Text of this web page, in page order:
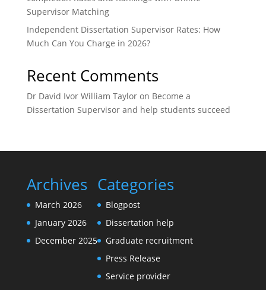
Supervisor Matching
Independent Dissertation Supervisor Rates: How
Much Can You Charge in 2026?
Recent Comments
Dr David Ivor William Tayloron Become a
Dissertation Supervisor and help students succeed
Archives
March 2026
January 2026
December 2025
Categories
Blogpost
Dissertation help
Graduate recruitment
Press Release
Service provider